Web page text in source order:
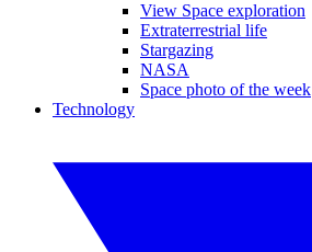
View Space exploration
Extraterrestrial life
Stargazing
NASA
Space photo of the week
Technology